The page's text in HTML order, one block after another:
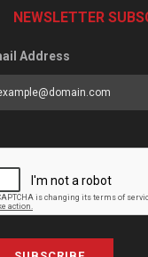
NEWSLETTER
Address